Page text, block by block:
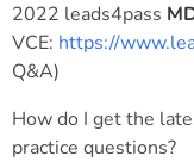
2022 leads4pass
VCE: https://
Q&A)
How do I get the
practice questions?